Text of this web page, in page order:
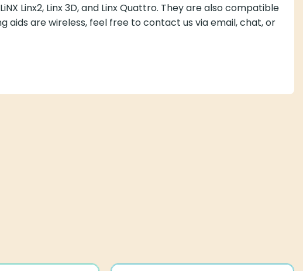
Linx2, Linx 3D, and Linx Quattro. They are also compatible
aids are wireless, feel free to contact us via email, chat, or